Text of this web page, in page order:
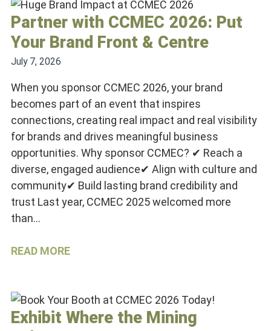
Partner with CCMEC 2026: Put
Your Brand Front & Centre
July 7, 2026
When you sponsor CCMEC 2026, your brand
becomes part of an event that inspires
connections, creating real impact and real visibility
for brands and drives meaningful business
opportunities. Why sponsor CCMEC? ✔ Reach a
diverse, engaged audience✔ Align with culture and
community✔ Build lasting brand credibility and
trust Last year, CCMEC 2025 welcomed more
than…
READ MORE
Exhibit Where the Mining